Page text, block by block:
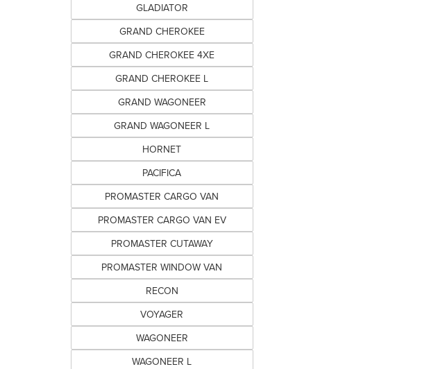
GLADIATOR
GRAND CHEROKEE
GRAND CHEROKEE 4XE
GRAND CHEROKEE L
GRAND WAGONEER
GRAND WAGONEER L
HORNET
PACIFICA
PROMASTER CARGO VAN
PROMASTER CARGO VAN EV
PROMASTER CUTAWAY
PROMASTER WINDOW VAN
RECON
VOYAGER
WAGONEER
WAGONEER L